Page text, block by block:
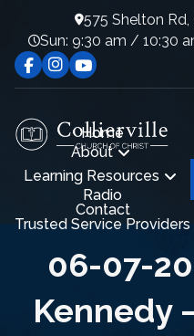
575 Shelton
Sun: 9:30 am / 10:30
Home
About
Learning Resources
Radio
Contact
Trusted Service Providers
06-07-
Kennedy